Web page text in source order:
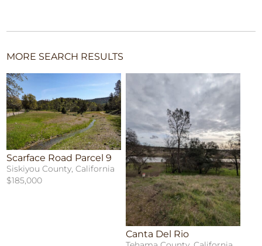
MORE SEARCH RESULTS
Scarface Road Parcel 9
Siskiyou County, California
$185,000
Canta Del Rio